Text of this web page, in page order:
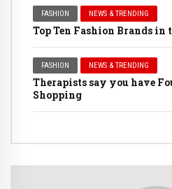
FASHION NEWS & TRENDING
Top Ten Fashion Brands in
FASHION NEWS & TRENDING
Therapists say you have
Shopping